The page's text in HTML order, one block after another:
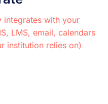
integrates with your
LMS, email, calendars
institution relies on)